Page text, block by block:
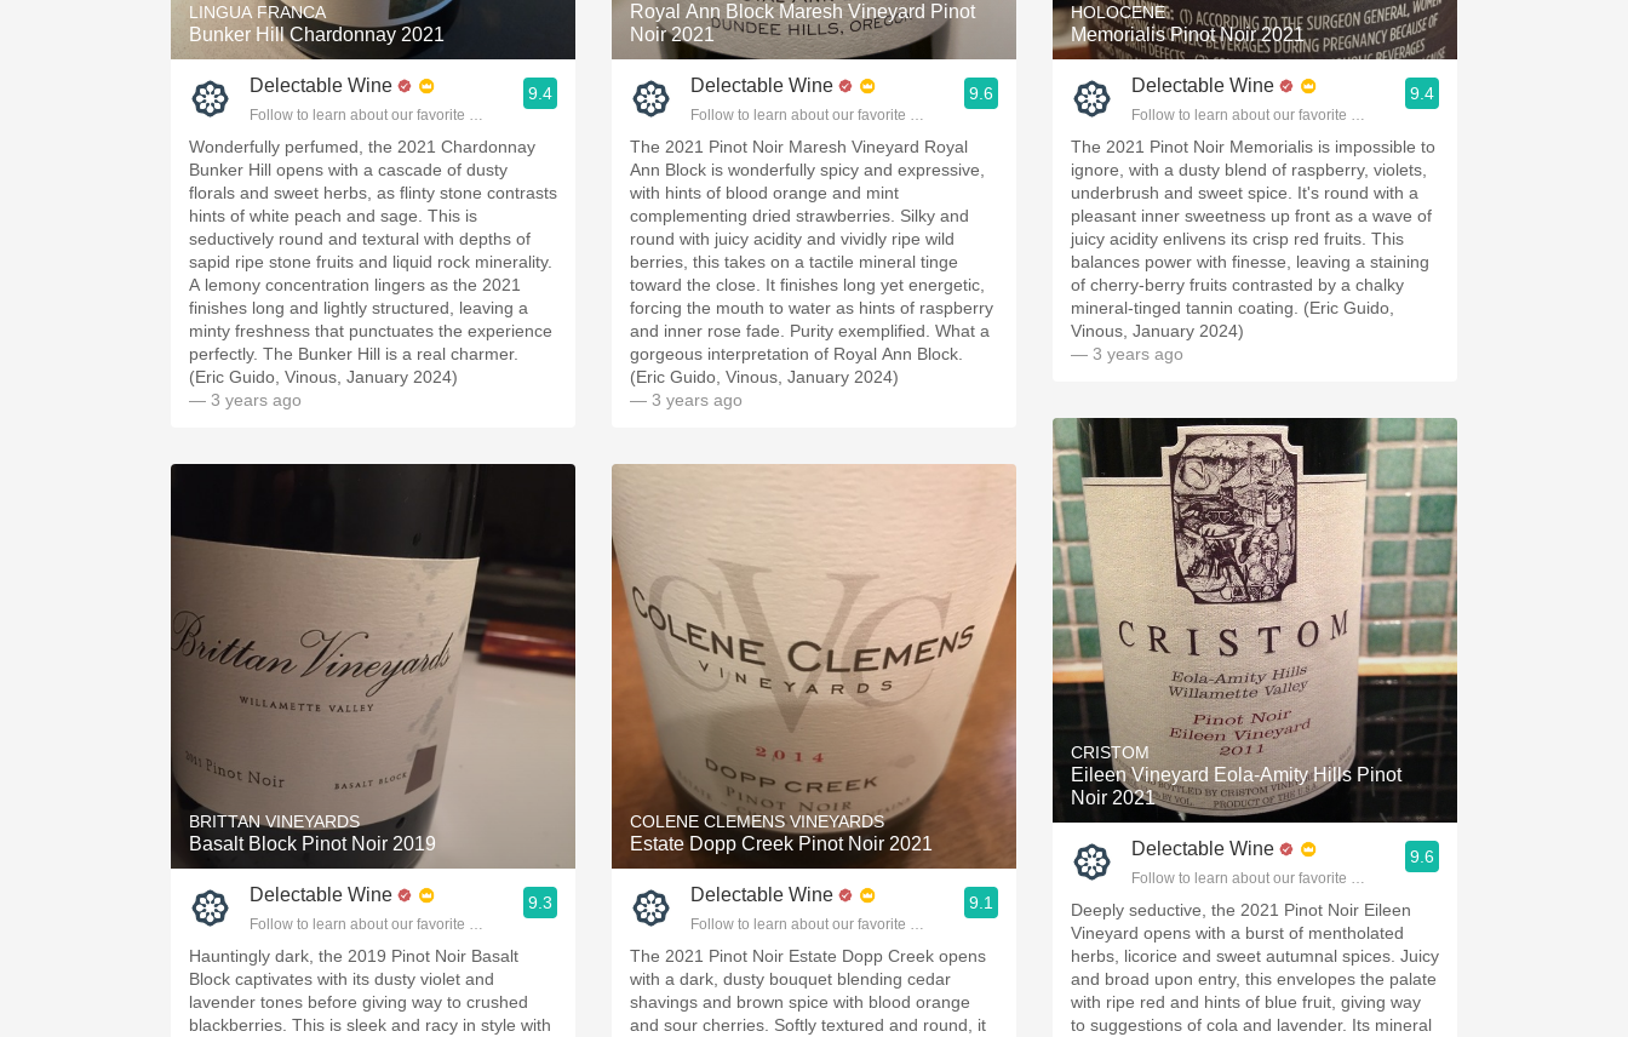
LINGUA FRANCA
Bunker Hill Chardonnay 2021
Delectable Wine
Follow to learn about our favorite wines & people.
9.4
Wonderfully perfumed, the 2021 Chardonnay
Bunker Hill opens with a cascade of dusty
florals and sweet herbs, as flinty stone contrasts
hints of white peach and sage. This is
seductively round and textural with depths of
sapid ripe stone fruits and liquid rock minerality.
A lemony concentration lingers as the 2021
finishes long and lightly structured, leaving a
minty freshness that punctuates the experience
perfectly. The Bunker Hill is a real charmer.
(Eric Guido, Vinous, January 2024)
— 3 years ago
BRITTAN VINEYARDS
Basalt Block Pinot Noir 2019
Delectable Wine
Follow to learn about our favorite wines & people.
9.3
Hauntingly dark, the 2019 Pinot Noir Basalt
Block captivates with its dusty violet and
lavender tones before giving way to crushed
blackberries. This is sleek and racy in style with
Royal Ann Block Maresh Vineyard Pinot
Noir 2021
Delectable Wine
Follow to learn about our favorite wines & people.
9.6
The 2021 Pinot Noir Maresh Vineyard Royal
Ann Block is wonderfully spicy and expressive,
with hints of blood orange and mint
complementing dried strawberries. Silky and
round with juicy acidity and vividly ripe wild
berries, this takes on a tactile mineral tinge
toward the close. It finishes long yet energetic,
forcing the mouth to water as hints of raspberry
and inner rose fade. Purity exemplified. What a
gorgeous interpretation of Royal Ann Block.
(Eric Guido, Vinous, January 2024)
— 3 years ago
COLENE CLEMENS VINEYARDS
Estate Dopp Creek Pinot Noir 2021
Delectable Wine
Follow to learn about our favorite wines & people.
9.1
The 2021 Pinot Noir Estate Dopp Creek opens
with a dark, dusty bouquet blending cedar
shavings and brown spice with blood orange
and sour cherries. Softly textured and round, it
HOLOCENE
Memorialis Pinot Noir 2021
Delectable Wine
Follow to learn about our favorite wines & people.
9.4
The 2021 Pinot Noir Memorialis is impossible to
ignore, with a dusty blend of raspberry, violets,
underbrush and sweet spice. It's round with a
pleasant inner sweetness up front as a wave of
juicy acidity enlivens its crisp red fruits. This
balances power with finesse, leaving a staining
of cherry-berry fruits contrasted by a chalky
mineral-tinged tannin coating. (Eric Guido,
Vinous, January 2024)
— 3 years ago
CRISTOM
Eileen Vineyard Eola-Amity Hills Pinot
Noir 2021
Delectable Wine
Follow to learn about our favorite wines & people.
9.6
Deeply seductive, the 2021 Pinot Noir Eileen
Vineyard opens with a burst of mentholated
herbs, licorice and sweet autumnal spices. Juicy
and broad upon entry, this envelopes the palate
with ripe red and hints of blue fruit, giving way
to suggestions of cola and lavender. Its mineral